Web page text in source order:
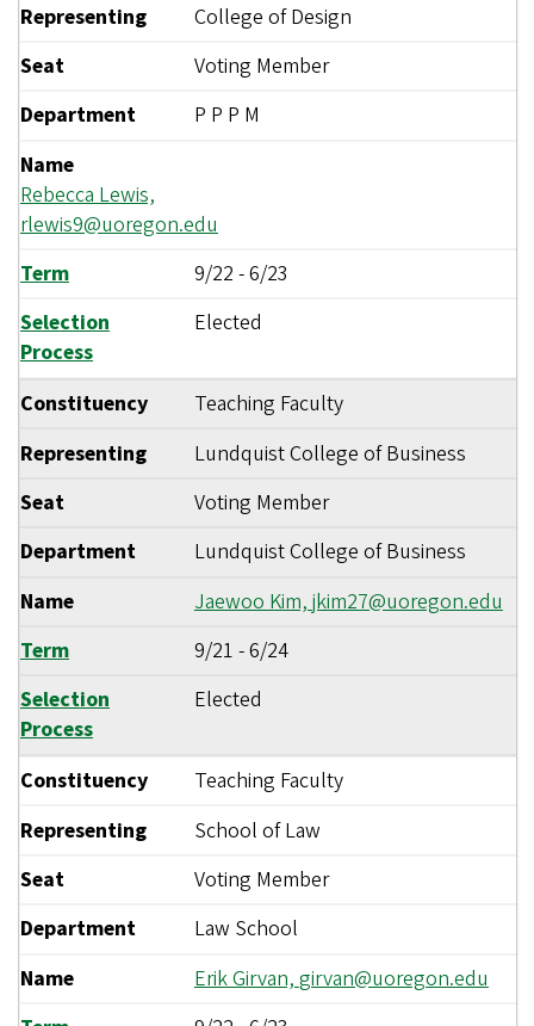
Representing
College of Design
Seat
Voting Member
Department
P P P M
Name
Rebecca Lewis,
rlewis9@uoregon.edu
Term
9/22 -6/23
Selection
Process
Elected
Constituency
Teaching Faculty
Representing
Lundquist College of Business
Seat
Voting Member
Department
Lundquist College of Business
Name
Jaewoo Kim, jkim27@uoregon.edu
Term
9/21 -6/24
Selection
Process
Elected
Constituency
Teaching Faculty
Representing
School of Law
Seat
Voting Member
Department
Law School
Name
Erik Girvan, girvan@uoregon.edu